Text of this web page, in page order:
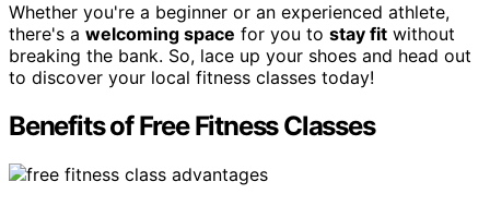
Whether you're a beginner or an experienced athlete,
there's a welcoming space for you to stay fit without
breaking the bank. So, lace up your shoes and head out
to discover your local fitness classes today!
Benefits of Free Fitness Classes